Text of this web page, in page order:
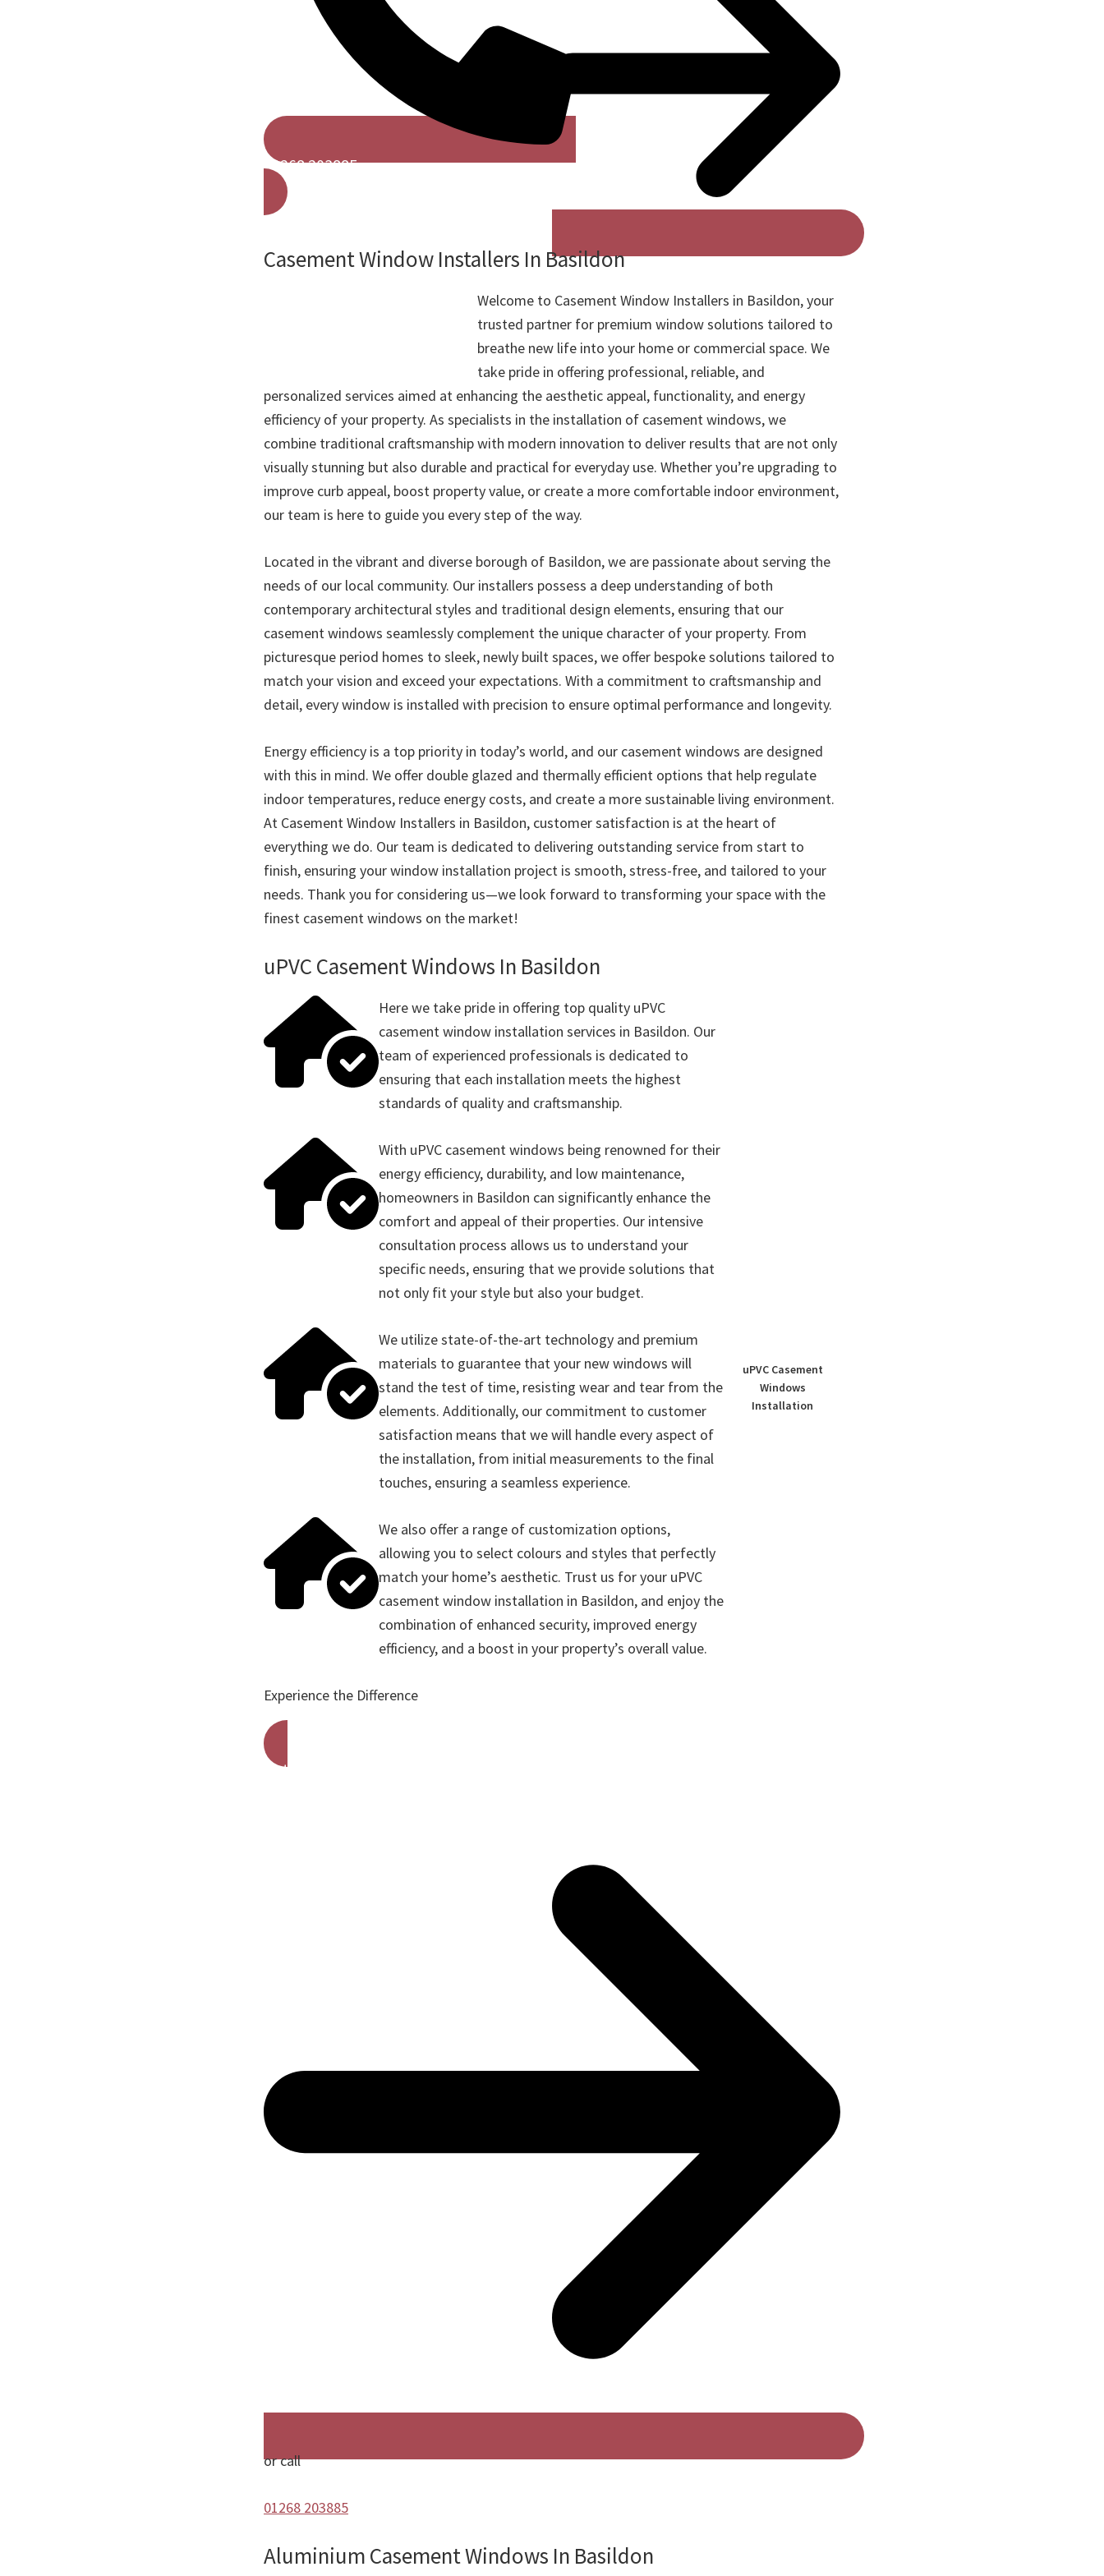
01268 203885
Casement Window Installers In Basildon
Welcome to Casement Window Installers in Basildon, your
trusted partner for premium window solutions tailored to
breathe new life into your home or commercial space. We
take pride in offering professional, reliable, and
personalized services aimed at enhancing the aesthetic appeal, functionality, and energy
efficiency of your property. As specialists in the installation of casement windows, we
combine traditional craftsmanship with modern innovation to deliver results that are not only
visually stunning but also durable and practical for everyday use. Whether you’re upgrading to
improve curb appeal, boost property value, or create a more comfortable indoor environment,
our team is here to guide you every step of the way.
Located in the vibrant and diverse borough of Basildon, we are passionate about serving the
needs of our local community. Our installers possess a deep understanding of both
contemporary architectural styles and traditional design elements, ensuring that our
casement windows seamlessly complement the unique character of your property. From
picturesque period homes to sleek, newly built spaces, we offer bespoke solutions tailored to
match your vision and exceed your expectations. With a commitment to craftsmanship and
detail, every window is installed with precision to ensure optimal performance and longevity.
Energy efficiency is a top priority in today’s world, and our casement windows are designed
with this in mind. We offer double glazed and thermally efficient options that help regulate
indoor temperatures, reduce energy costs, and create a more sustainable living environment.
At Casement Window Installers in Basildon, customer satisfaction is at the heart of
everything we do. Our team is dedicated to delivering outstanding service from start to
finish, ensuring your window installation project is smooth, stress-free, and tailored to your
needs. Thank you for considering us—we look forward to transforming your space with the
finest casement windows on the market!
uPVC Casement Windows In Basildon
Here we take pride in offering top quality uPVC
casement window installation services in Basildon. Our
team of experienced professionals is dedicated to
ensuring that each installation meets the highest
standards of quality and craftsmanship.
With uPVC casement windows being renowned for their
energy efficiency, durability, and low maintenance,
homeowners in Basildon can significantly enhance the
comfort and appeal of their properties. Our intensive
consultation process allows us to understand your
specific needs, ensuring that we provide solutions that
not only fit your style but also your budget.
We utilize state-of-the-art technology and premium
materials to guarantee that your new windows will
stand the test of time, resisting wear and tear from the
elements. Additionally, our commitment to customer
satisfaction means that we will handle every aspect of
the installation, from initial measurements to the final
touches, ensuring a seamless experience.
We also offer a range of customization options,
allowing you to select colours and styles that perfectly
match your home’s aesthetic. Trust us for your uPVC
casement window installation in Basildon, and enjoy the
combination of enhanced security, improved energy
efficiency, and a boost in your property’s overall value.
uPVC Casement
Windows
Installation
Experience the Difference
Get A Free Quote
or call
01268 203885
Aluminium Casement Windows In Basildon